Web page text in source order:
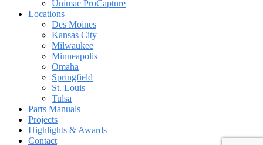
Unimac ProCapture
Locations
Des Moines
Kansas City
Milwaukee
Minneapolis
Omaha
Springfield
St. Louis
Tulsa
Parts Manuals
Projects
Highlights & Awards
Contact